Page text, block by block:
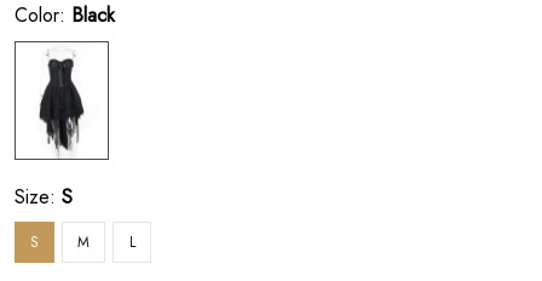
Color: Black
Size: S
S M L